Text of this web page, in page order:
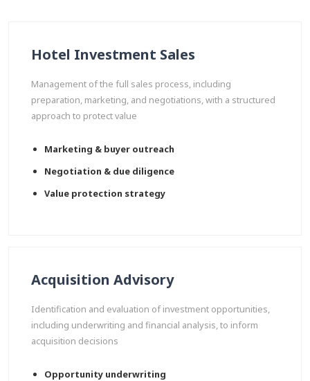
Hotel Investment Sales
Management of the full sales process, including
preparation, marketing, and negotiations, with a structured
approach to protect value
Marketing & buyer outreach
Negotiation & due diligence
Value protection strategy
Acquisition Advisory
Identification and evaluation of investment opportunities,
including underwriting and financial analysis, to inform
acquisition decisions
Opportunity underwriting